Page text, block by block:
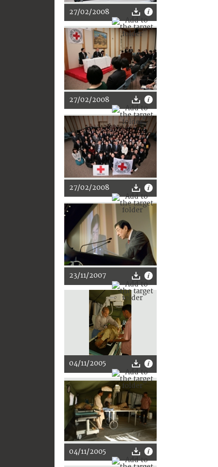
27/02/2008
27/02/2008
27/02/2008
23/11/2007
04/11/2005
04/11/2005